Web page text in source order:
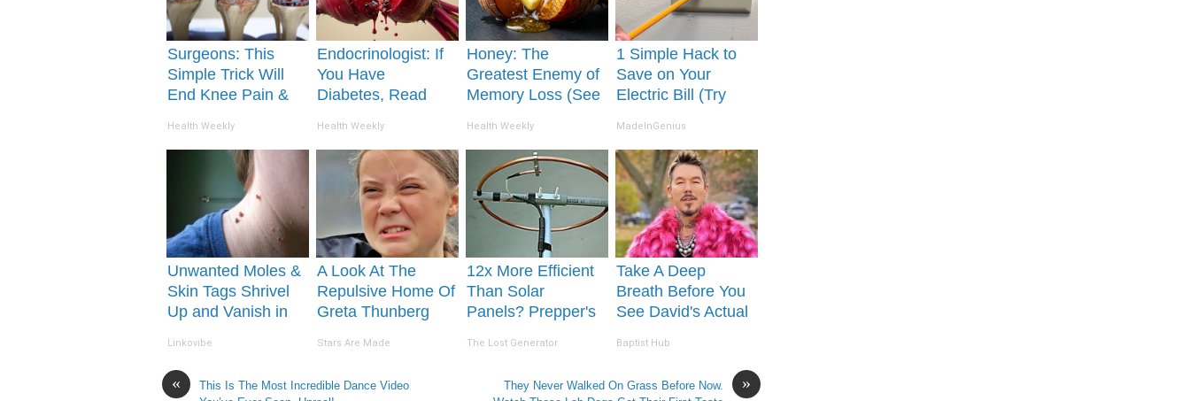
Surgeons: This
Simple Trick Will
End Knee Pain &
(Try It)
Health Weekly
Endocrinologist: If
You Have
Diabetes, Read
Removed!
Health Weekly
Honey: The
Greatest Enemy of
Memory Loss (See
Health Weekly
1 Simple Hack to
Save on Your
Electric Bill (Try
MadeInGenius
Unwanted Moles &
Skin Tags Shrivel
Up and Vanish in
Hours!
Linkovibe
A Look At The
Repulsive Home Of
Greta Thunberg
Stars Are Made
12x More Efficient
Than Solar
Panels? Prepper's
Country by Storm
The Lost Generator
Take A Deep
Breath Before You
See David's Actual
Baptist Hub
«
This Is The Most Incredible Dance Video
»
They Never Walked On Grass Before Now.